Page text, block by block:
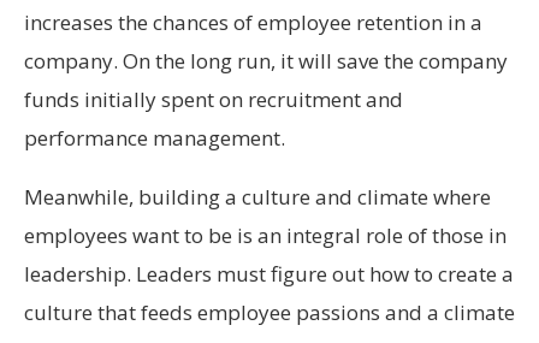
increases the chances of employee retention in a
company. On the long run, it will save the company
funds initially spent on recruitment and
performance management.
Meanwhile, building a culture and climate where
employees want to be is an integral role of those in
leadership. Leaders must figure out how to create a
culture that feeds employee passions and a climate